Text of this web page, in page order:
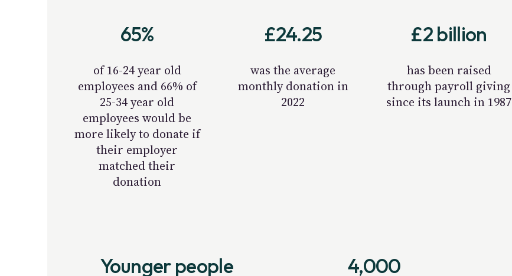
65%
of 16-24 year old
employees and 66% of
25-34 year old
employees would be
more likely to donate if
their employer
matched their
donation
£24.25
was the average
monthly donation in
2022
£2 billion
has been raised
through payroll giving
since its launch in 1987
Younger people 4,000